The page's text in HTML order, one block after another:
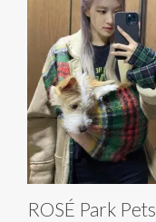
ROSÉ Park Pets